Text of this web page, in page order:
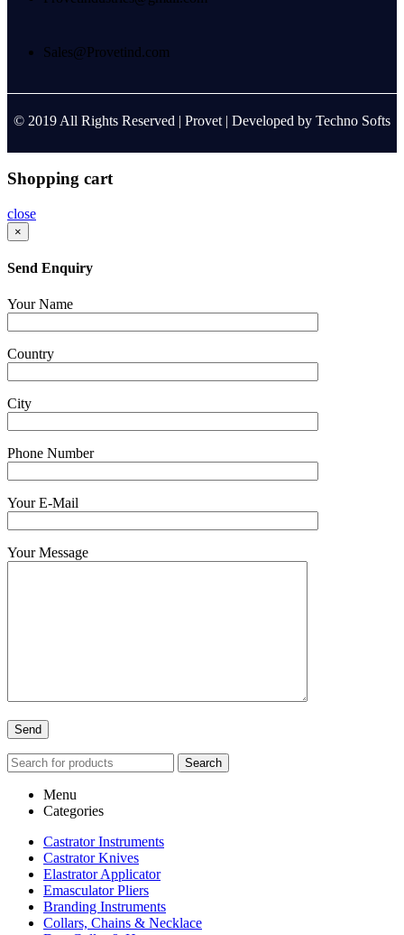
Sales@Provetind.com
© 2019 All Rights Reserved | Provet | Developed by Techno Softs
Shopping cart
close
×
Send Enquiry
Your Name
Country
City
Phone Number
Your E-Mail
Your Message
Search
Menu
Categories
Castrator Instruments
Castrator Knives
Elastrator Applicator
Emasculator Pliers
Branding Instruments
Collars, Chains & Necklace